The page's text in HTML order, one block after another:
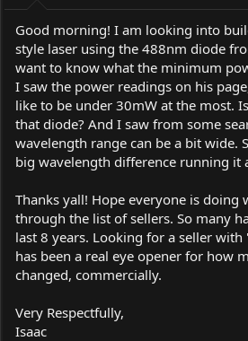
a
r
t
e
r
e
Good morning! I am looking into
style laser using the 488nm diode
want to know what the minimum
I saw the power readings on his
like to be under 30mW at the most.
that diode? And I saw from some
wavelength range can be a bit wide.
big wavelength difference running it
Thanks yall! Hope everyone is doing
through the list of sellers. So many
last 8 years. Looking for a seller with
has been a real eye opener for how
changed, commercially.
Very Respectfully,
Isaac